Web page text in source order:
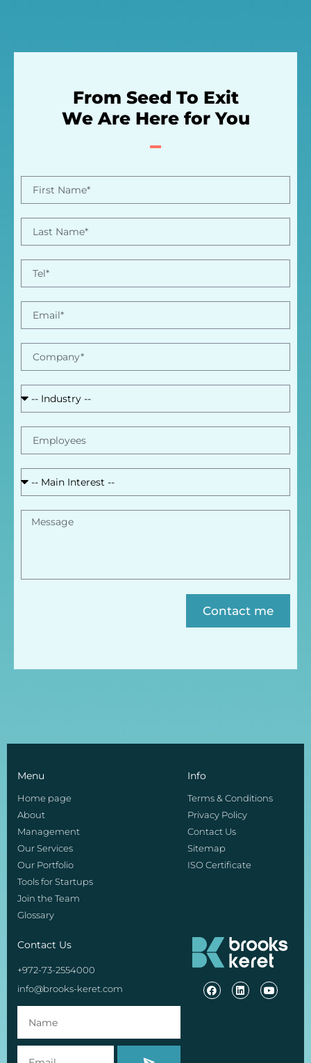
From Seed To Exit
We Are Here for You
Contact me
Menu
Home page
About
Management
Our Services
Our Portfolio
Tools for Startups
Join the Team
Glossary
Info
Terms & Conditions
Privacy Policy
Contact Us
Sitemap
ISO Certificate
Contact Us
+972-73-2554000
info@brooks-keret.com